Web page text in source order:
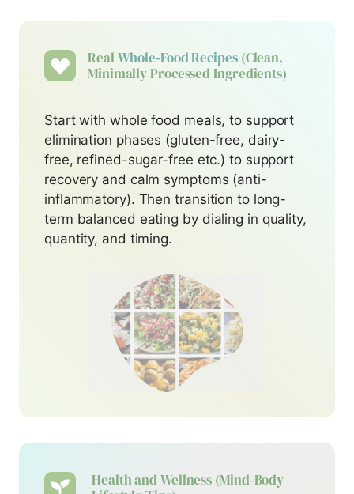
Real Whole‑food Recipes(clean,
Minimally Processed Ingredients)
Start with whole food meals, to support
elimination phases (gluten-free, dairy-
free, refined-sugar-free etc.) to support
recovery and calm symptoms (anti-
inflammatory). Then transition to long-
term balanced eating by dialing in quality,
quantity, and timing.
Health and Wellness (Mind‑Body